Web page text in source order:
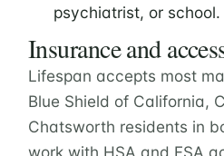
psychiatrist, or school.
Insurance and
Lifespan accepts most
Blue Shield of California,
Chatsworth residents in
work with HSA and FSA